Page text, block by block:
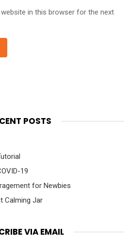
website in this browser for the next
POSTS
19
for Newbies
Calming Jar
VIA EMAIL